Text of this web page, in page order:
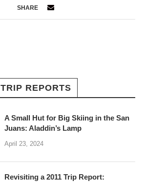
SHARE
TRIP REPORTS
A Small Hut for Big Skiing in the San
Juans: Aladdin’s Lamp
April 23, 2024
Revisiting a 2011 Trip Report: